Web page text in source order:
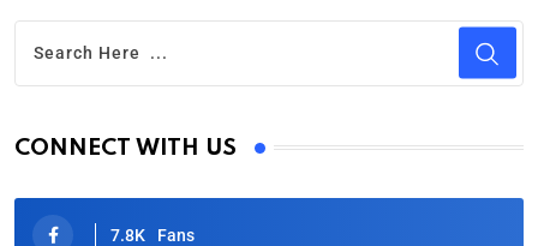
CONNECT WITH US
7.8K Fans